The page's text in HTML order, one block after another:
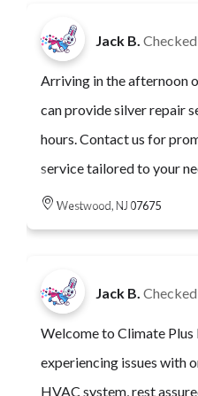
Jack B.
Arriving in the afternoon
can provide silver repair
hours. Contact us for
service tailored to your
Westwood, NJ 07675
Jack B.
Welcome to Climate Plus
experiencing issues with
HVAC system, rest